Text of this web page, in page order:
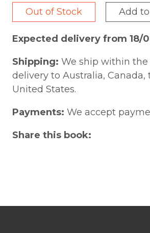
Out of Stock Add
Expected delivery from 18/
Shipping: We ship within
delivery to Australia,
United States.
Payments: We accept
Share this book: